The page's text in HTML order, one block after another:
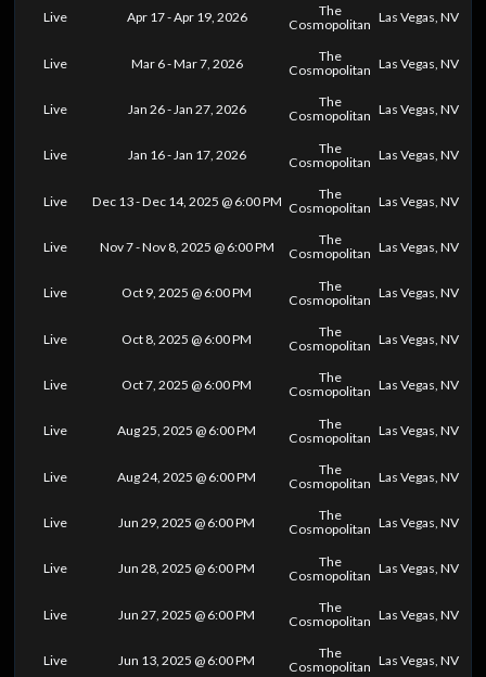
Live Apr 17 - Apr 19, 2026
The
Cosmopolitan Las Vegas, NV
Live Mar 6 - Mar 7, 2026
The
Cosmopolitan Las Vegas, NV
Live Jan 26 - Jan 27, 2026
The
Cosmopolitan Las Vegas, NV
Live Jan 16 - Jan 17, 2026
The
Cosmopolitan Las Vegas, NV
Live Dec 13 - Dec 14, 2025 @ 6:00 PM
The
Cosmopolitan Las Vegas, NV
Live Nov 7 - Nov 8, 2025 @ 6:00 PM
The
Cosmopolitan Las Vegas, NV
Live Oct 9, 2025 @ 6:00 PM
The
Cosmopolitan Las Vegas, NV
Live Oct 8, 2025 @ 6:00 PM
The
Cosmopolitan Las Vegas, NV
Live Oct 7, 2025 @ 6:00 PM
The
Cosmopolitan Las Vegas, NV
Live Aug 25, 2025 @ 6:00 PM
The
Cosmopolitan Las Vegas, NV
Live Aug 24, 2025 @ 6:00 PM
The
Cosmopolitan Las Vegas, NV
Live Jun 29, 2025 @ 6:00 PM
The
Cosmopolitan Las Vegas, NV
Live Jun 28, 2025 @ 6:00 PM
The
Cosmopolitan Las Vegas, NV
Live Jun 27, 2025 @ 6:00 PM
The
Cosmopolitan Las Vegas, NV
Live Jun 13, 2025 @ 6:00 PM
The
Cosmopolitan Las Vegas, NV